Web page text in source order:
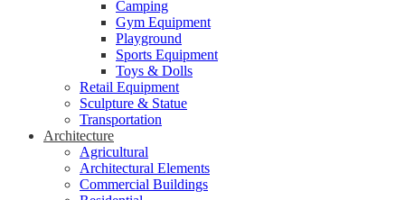
Camping
Gym Equipment
Playground
Sports Equipment
Toys & Dolls
Retail Equipment
Sculpture & Statue
Transportation
Architecture
Agricultural
Architectural Elements
Commercial Buildings